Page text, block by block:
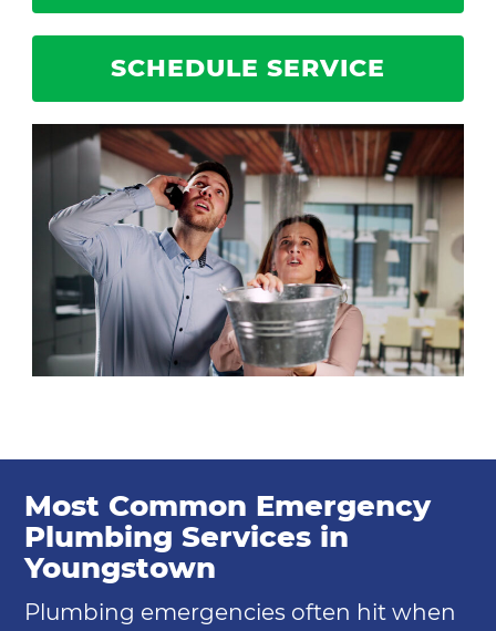
SCHEDULE SERVICE
Most Common Emergency
Plumbing Services in
Youngstown
Plumbing emergencies often hit when